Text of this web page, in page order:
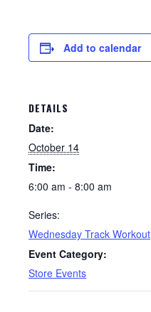
Add to calendar
DETAILS
Date:
October 14
Time:
6:00 am - 8:00 am
Series:
Wednesday Track Workout
Event Category:
Store Events